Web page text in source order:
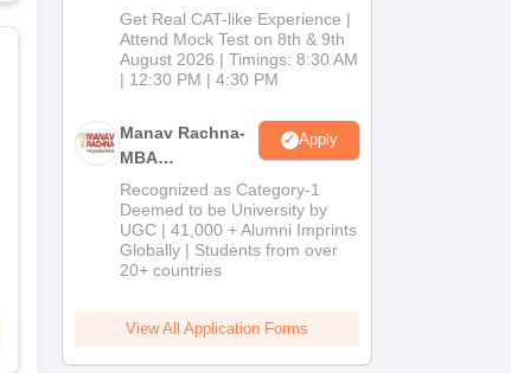
Mock Test
Get Real CAT-like Experience |
Attend Mock Test on 8th & 9th
August 2026 | Timings: 8:30 AM
| 12:30 PM | 4:30 PM
Manav Rachna-
MBA
Admissions
2026
Apply
Recognized as Category-1
Deemed to be University by
UGC | 41,000 + Alumni Imprints
Globally | Students from over
20+ countries
View All Application Forms